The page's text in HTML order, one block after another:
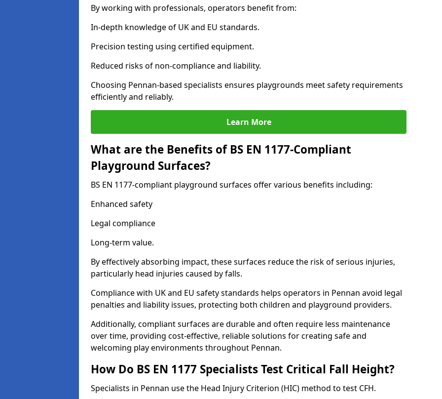
By working with professionals, operators benefit from:
In-depth knowledge of UK and EU standards.
Precision testing using certified equipment.
Reduced risks of non-compliance and liability.
Choosing Pennan-based specialists ensures playgrounds meet safety requirements
efficiently and reliably.
Learn More
What are the Benefits of BS EN 1177-Compliant
Playground Surfaces?
BS EN 1177-compliant playground surfaces offer various benefits including:
Enhanced safety
Legal compliance
Long-term value.
By effectively absorbing impact, these surfaces reduce the risk of serious injuries,
particularly head injuries caused by falls.
Compliance with UK and EU safety standards helps operators in Pennan avoid legal
penalties and liability issues, protecting both children and playground providers.
Additionally, compliant surfaces are durable and often require less maintenance
over time, providing cost-effective, reliable solutions for creating safe and
welcoming play environments throughout Pennan.
How Do BS EN 1177 Specialists Test Critical Fall Height?
Specialists in Pennan use the Head Injury Criterion (HIC) method to test CFH.